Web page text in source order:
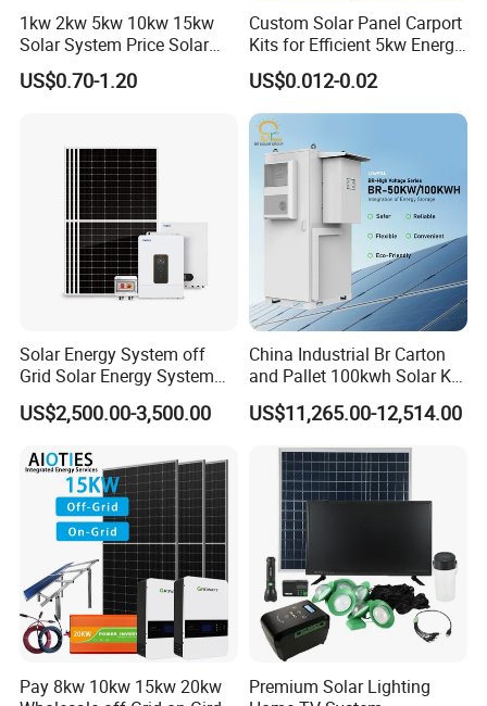
FAQ
Q1. MOQ& Samples.
A: MOQ is 1 PC.
Welcome sample order to test and check quality.
Customized is available.
Q2. What about the lead time?
A: Samples within 10 days, big order within 4 weeks.
Q3. How do you ship the goods?
1kw 2kw 5kw 10kw 15kw
Solar System Price Solar
Panel System for Home
US$0.70-1.20
Custom Solar Panel Carport
Kits for Efficient 5kw Energy
Solutions
US$0.012-0.02
Solar Energy System off
Grid Solar Energy System
10kw Solar Panel Kit 10kw
off Grid Solar Power System
US$2,500.00-3,500.00
China Industrial Br Carton
and Pallet 100kwh Solar Kit
System
US$11,265.00-12,514.00
Pay 8kw 10kw 15kw 20kw
Premium Solar Lighting